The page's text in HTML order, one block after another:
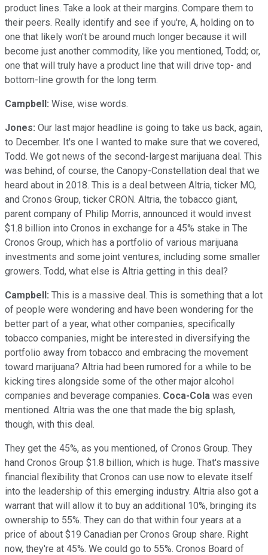
product lines. Take a look at their margins. Compare them to
their peers. Really identify and see if you're, A, holding on to
one that likely won't be around much longer because it will
become just another commodity, like you mentioned, Todd; or,
one that will truly have a product line that will drive top- and
bottom-line growth for the long term.
Campbell: Wise, wise words.
Jones: Our last major headline is going to take us back, again,
to December. It's one I wanted to make sure that we covered,
Todd. We got news of the second-largest marijuana deal. This
was behind, of course, the Canopy-Constellation deal that we
heard about in 2018. This is a deal between Altria, ticker MO,
and Cronos Group, ticker CRON. Altria, the tobacco giant,
parent company of Philip Morris, announced it would invest
$1.8 billion into Cronos in exchange for a 45% stake in The
Cronos Group, which has a portfolio of various marijuana
investments and some joint ventures, including some smaller
growers. Todd, what else is Altria getting in this deal?
Campbell: This is a massive deal. This is something that a lot
of people were wondering and have been wondering for the
better part of a year, what other companies, specifically
tobacco companies, might be interested in diversifying the
portfolio away from tobacco and embracing the movement
toward marijuana? Altria had been rumored for a while to be
kicking tires alongside some of the other major alcohol
companies and beverage companies. Coca-Cola was even
mentioned. Altria was the one that made the big splash,
though, with this deal.
They get the 45%, as you mentioned, of Cronos Group. They
hand Cronos Group $1.8 billion, which is huge. That's massive
financial flexibility that Cronos can use now to elevate itself
into the leadership of this emerging industry. Altria also got a
warrant that will allow it to buy an additional 10%, bringing its
ownership to 55%. They can do that within four years at a
price of about $19 Canadian per Cronos Group share. Right
now, they're at 45%. We could go to 55%. Cronos Board of